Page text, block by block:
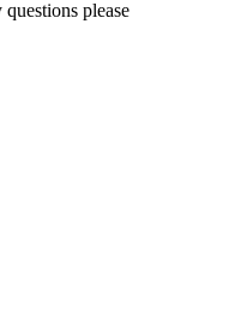
please